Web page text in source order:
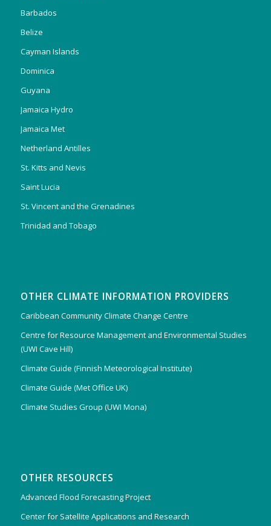
Barbados
Belize
Cayman Islands
Dominica
Guyana
Jamaica Hydro
Jamaica Met
Netherland Antilles
St. Kitts and Nevis
Saint Lucia
St. Vincent and the Grenadines
Trinidad and Tobago
OTHER CLIMATE INFORMATION PROVIDERS
Caribbean Community Climate Change Centre
Centre for Resource Management and Environmental Studies
(UWI Cave Hill)
Climate Guide (Finnish Meteorological Institute)
Climate Guide (Met Office UK)
Climate Studies Group (UWI Mona)
OTHER RESOURCES
Advanced Flood Forecasting Project
Center for Satellite Applications and Research